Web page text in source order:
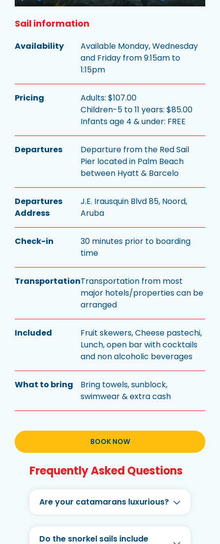
Play Mute Settings
Enter
Sail information
Availability
Available Monday, Wednesday
and Friday from 9:15am to
1:15pm
Pricing
Adults: $107.00
Children-5 to 11 years: $85.00
Infants age 4 & under: FREE
Departures
Departure from the Red Sail
Pier located in Palm Beach
between Hyatt & Barcelo
Departures
Address
J.E. Irausquin Blvd 85, Noord,
Aruba
Check-in
30 minutes prior to boarding
time
TransportationTransportation from most
major hotels/properties can be
arranged
Included
Fruit skewers, Cheese pastechi,
Lunch, open bar with cocktails
and non alcoholic beverages
What to bring
Bring towels, sunblock,
swimwear & extra cash
BOOK NOW
Frequently Asked Questions
Are your catamarans luxurious?
Do the snorkel sails include